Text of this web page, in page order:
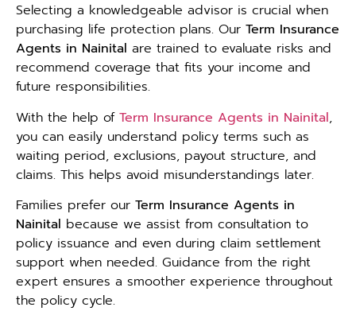
Selecting a knowledgeable advisor is crucial when
purchasing life protection plans. Our Term Insurance
Agents in Nainital are trained to evaluate risks and
recommend coverage that fits your income and
future responsibilities.
With the help of Term Insurance Agents in Nainital,
you can easily understand policy terms such as
waiting period, exclusions, payout structure, and
claims. This helps avoid misunderstandings later.
Families prefer our Term Insurance Agents in
Nainital because we assist from consultation to
policy issuance and even during claim settlement
support when needed. Guidance from the right
expert ensures a smoother experience throughout
the policy cycle.